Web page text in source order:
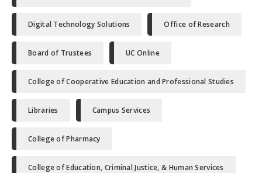
Digital Technology Solutions Office of Research
Board of Trustees UC Online
College of Cooperative Education and Professional Studies
Libraries Campus Services
College of Pharmacy
College of Education, Criminal Justice, & Human Services